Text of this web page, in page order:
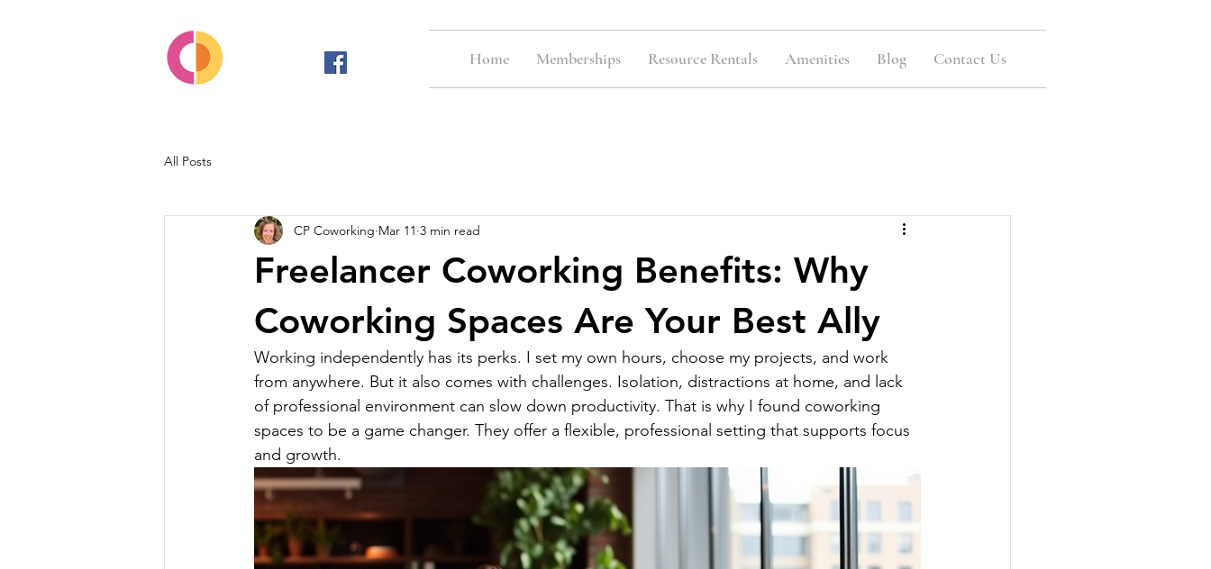
Contact Us
Blog
Amenities
Resource Rentals
Memberships
Home
All Posts
Freelancer Coworking Benefits: Why
Coworking Spaces Are Your Best Ally
CP Coworking Mar 11 3 min read
Working independently has its perks. I set my own hours, choose my projects, and work
from anywhere. But it also comes with challenges. Isolation, distractions at home, and lack
of professional environment can slow down productivity. That is why I found coworking
spaces to be a game changer. They offer a flexible, professional setting that supports focus
and growth.